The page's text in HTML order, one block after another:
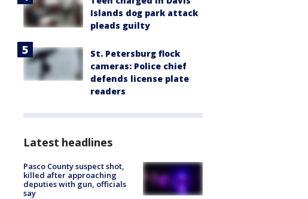
Islands dog park attack
pleads guilty
St. Petersburg flock
cameras: Police chief
defends license plate
readers
Latest headlines
Pasco County suspect shot,
killed after approaching
deputies with gun, officials
say